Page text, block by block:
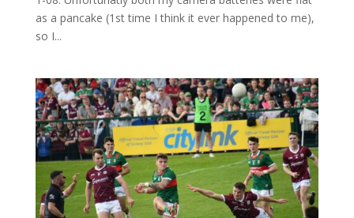
as a pancake (1st time I think it ever happened to me),
so I...